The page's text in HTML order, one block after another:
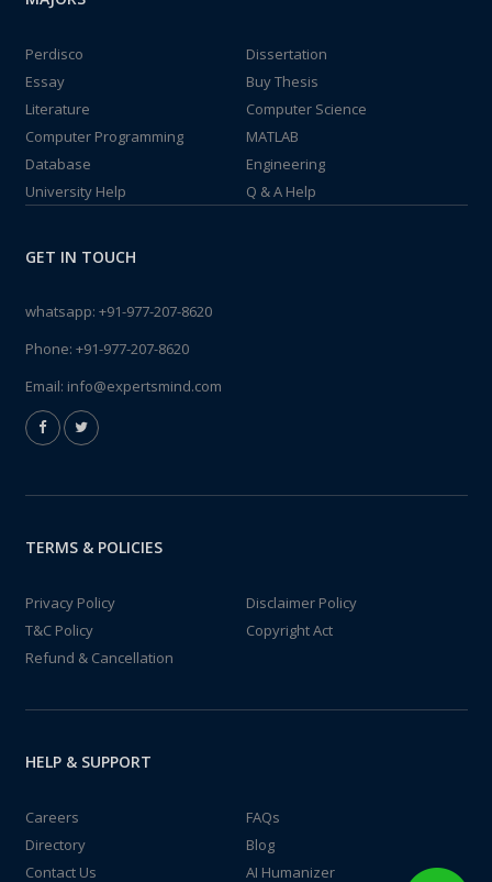
Perdisco
Dissertation
Essay
Buy Thesis
Literature
Computer Science
Computer Programming
MATLAB
Database
Engineering
University Help
Q & A Help
GET IN TOUCH
whatsapp: +91-977-207-8620
Phone: +91-977-207-8620
Email: info@expertsmind.com
TERMS & POLICIES
Privacy Policy
Disclaimer Policy
T&C Policy
Copyright Act
Refund & Cancellation
HELP & SUPPORT
Careers
FAQs
Directory
Blog
Contact Us
AI Humanizer